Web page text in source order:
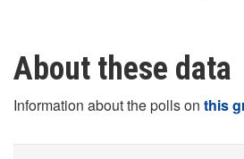
About these data
Information about the polls on this